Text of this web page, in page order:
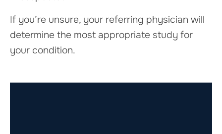
If you’re unsure, your referring physician will
determine the most appropriate study for
your condition.